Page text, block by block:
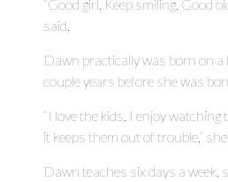
“Good girl. Keep smiling. Good
said.
Dawn practically was born on
couple years before she was
“I love the kids. I enjoy
it keeps them out of trouble,” she
Dawn teaches six days a week,